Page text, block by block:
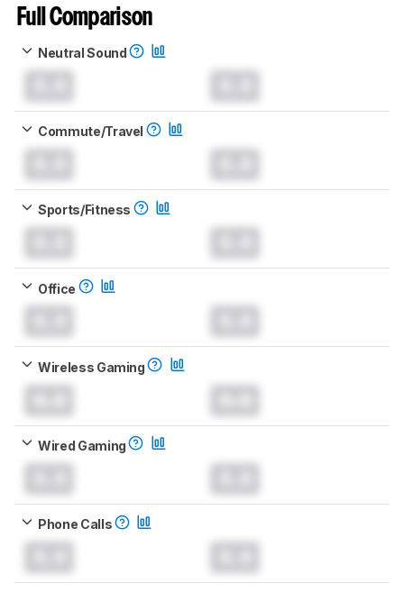
Full Comparison
Neutral Sound
Commute/Travel
Sports/Fitness
Office
Wireless Gaming
Wired Gaming
Phone Calls